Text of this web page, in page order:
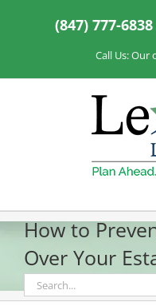
(847) 777-6838
Call Us: Our
How to
Over Your
Search
for: